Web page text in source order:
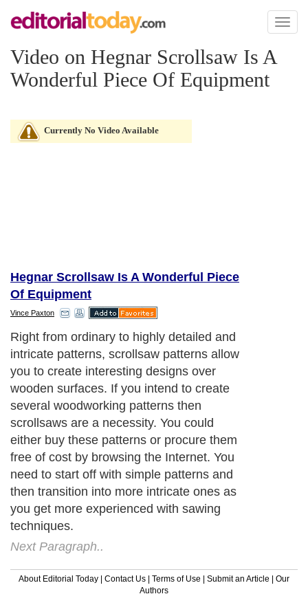
Toggle
Video on Hegnar Scrollsaw Is A
Wonderful Piece Of Equipment
Currently No Video Available
Hegnar Scrollsaw Is A Wonderful Piece
Of Equipment
Vince Paxton
Right from ordinary to highly detailed and
intricate patterns, scrollsaw patterns allow
you to create interesting designs over
wooden surfaces. If you intend to create
several woodworking patterns then
scrollsaws are a necessity. You could
either buy these patterns or procure them
free of cost by browsing the Internet. You
need to start off with simple patterns and
then transition into more intricate ones as
you get more experienced with sawing
techniques.
Next Paragraph..
About Editorial Today | Contact Us | Terms of Use | Submit an Article | Our
Authors